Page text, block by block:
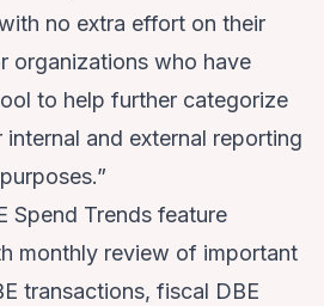
no extra effort on their
organizations who have
to help further categorize
and external reporting
Spend Trends feature
monthly review of important
transactions, fiscal DBE